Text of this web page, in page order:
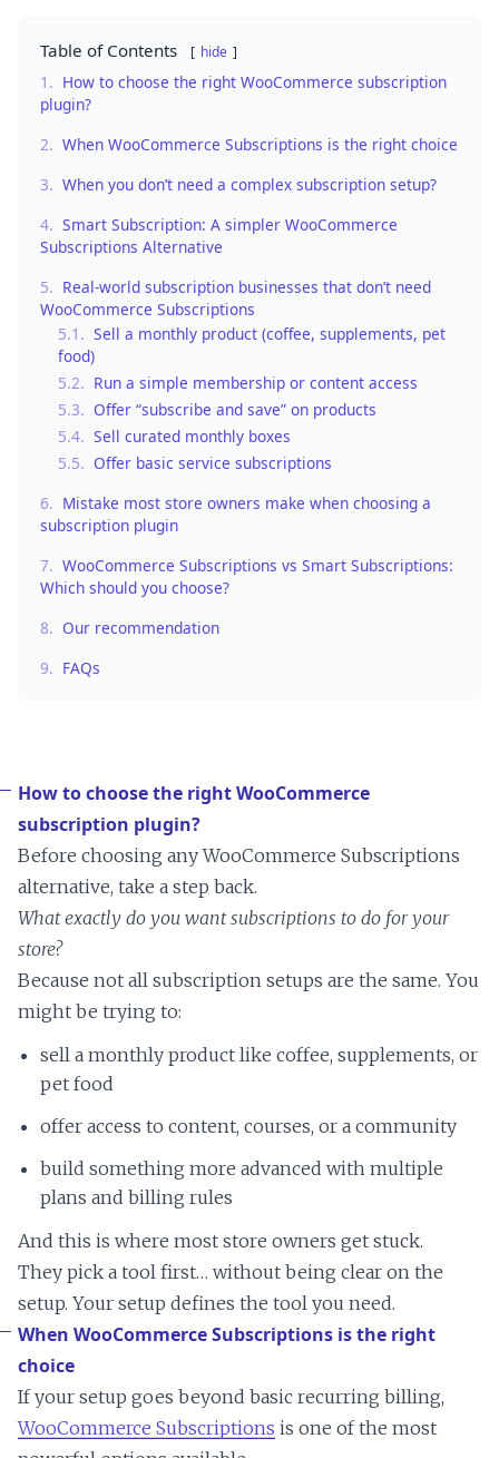
Table of Contents hide
1. How to choose the right WooCommerce subscription
plugin?
2. When WooCommerce Subscriptions is the right choice
3. When you don’t need a complex subscription setup?
4. Smart Subscription: A simpler WooCommerce
Subscriptions Alternative
5. Real-world subscription businesses that don’t need
WooCommerce Subscriptions
5.1. Sell a monthly product (coffee, supplements, pet
food)
5.2. Run a simple membership or content access
5.3. Offer “subscribe and save” on products
5.4. Sell curated monthly boxes
5.5. Offer basic service subscriptions
6. Mistake most store owners make when choosing a
subscription plugin
7. WooCommerce Subscriptions vs Smart Subscriptions:
Which should you choose?
8. Our recommendation
9. FAQs
How to choose the right WooCommerce
subscription plugin?
Before choosing any WooCommerce Subscriptions
alternative, take a step back.
What exactly do you want subscriptions to do for your
store?
Because not all subscription setups are the same. You
might be trying to:
sell a monthly product like coffee, supplements, or
pet food
offer access to content, courses, or a community
build something more advanced with multiple
plans and billing rules
And this is where most store owners get stuck.
They pick a tool first… without being clear on the
setup. Your setup defines the tool you need.
When WooCommerce Subscriptions is the right
choice
If your setup goes beyond basic recurring billing,
WooCommerce Subscriptions is one of the most